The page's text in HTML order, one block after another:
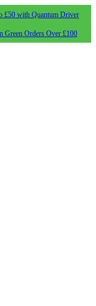
£50 with Quantum Driver
Green Orders Over £100